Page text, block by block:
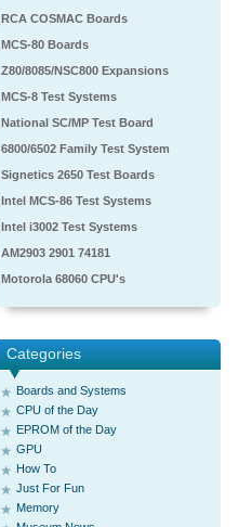
RCA COSMAC Boards
MCS-80 Boards
Z80/8085/NSC800 Expansions
MCS-8 Test Systems
National SC/MP Test Board
6800/6502 Family Test System
Signetics 2650 Test Boards
Intel MCS-86 Test Systems
Intel i3002 Test Systems
AM2903 2901 74181
Motorola 68060 CPU's
Categories
Boards and Systems
CPU of the Day
EPROM of the Day
GPU
How To
Just For Fun
Memory